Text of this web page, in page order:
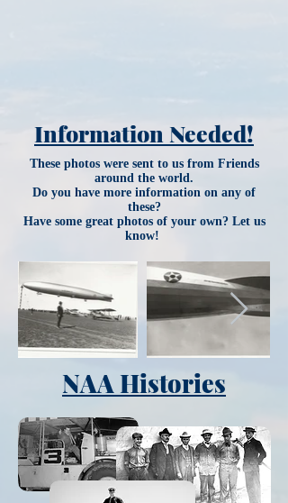
Information Needed!
These photos were sent to us from Friends
around the world.
Do you have more information on any of
these?
Have some great photos of your own? Let us
know!
NAA Histories